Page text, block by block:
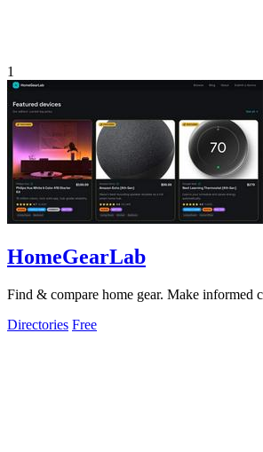
1
HomeGearLab
Find & compare home gear. Make informed
Directories Free